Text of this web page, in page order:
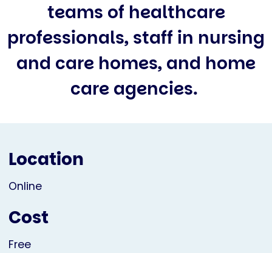
teams of healthcare
professionals, staff in nursing
and care homes, and home
care agencies.
Location
Online
Cost
Free